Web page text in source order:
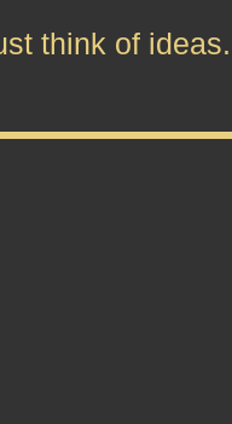
think of ideas.